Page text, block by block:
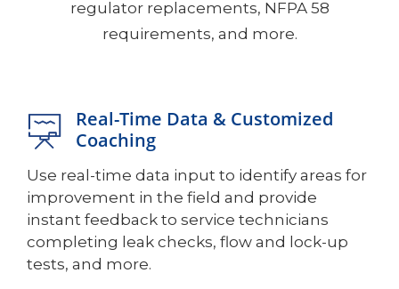
regulator replacements, NFPA 58
requirements, and more.
Real-Time Data & Customized
Coaching
Use real-time data input to identify areas for
improvement in the field and provide
instant feedback to service technicians
completing leak checks, flow and lock-up
tests, and more.